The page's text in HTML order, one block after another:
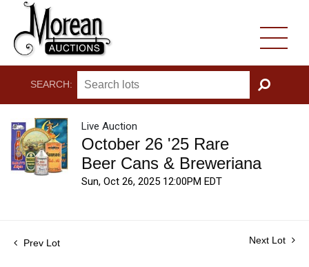
SEARCH:
GO
Live Auction
October 26 '25 Rare
Beer Cans & Breweriana
Sun, Oct 26, 2025 12:00PM EDT
Prev Lot Next Lot